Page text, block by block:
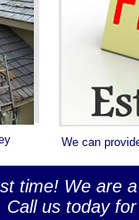
We can
time! We are
Call us today